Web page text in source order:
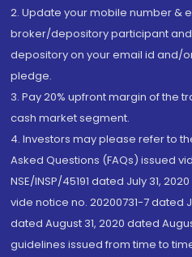
2. Update your mobile number &
broker/depository participant
depository on your email id and/
pledge.
3. Pay 20% upfront margin of the
cash market segment.
4. Investors may please refer to
Asked Questions (FAQs) issued
NSE/INSP/45191 dated July 31,
vide notice no. 20200731-7 dated
dated August 31, 2020 dated
guidelines issued from time to